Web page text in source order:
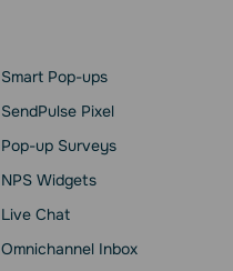
Smart Pop-ups
SendPulse Pixel
Pop-up Surveys
NPS Widgets
Live Chat
Omnichannel Inbox